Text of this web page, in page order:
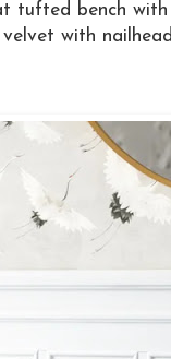
tufted bench
with